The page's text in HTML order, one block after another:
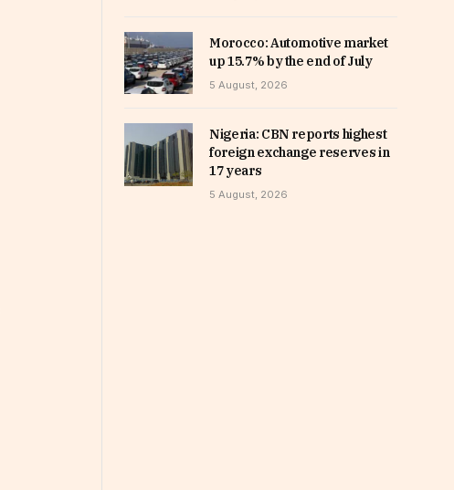
Morocco: Automotive market
up 15.7% by the end of July
5 August, 2026
Nigeria: CBN reports highest
foreign exchange reserves in
17 years
5 August, 2026